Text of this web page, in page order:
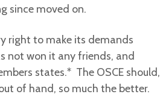
since moved on.
right to make its demands
not won it any friends, and
states.* The OSCE should,
of hand, so much the better.